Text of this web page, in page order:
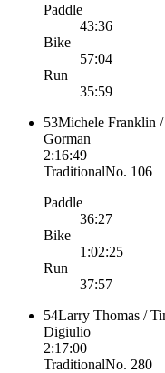
Paddle
43:36
Bike
57:04
Run
35:59
53Michele Franklin
Gorman
2:16:49
TraditionalNo. 106
Paddle
36:27
Bike
1:02:25
Run
37:57
54Larry Thomas /
Digiulio
2:17:00
TraditionalNo. 280